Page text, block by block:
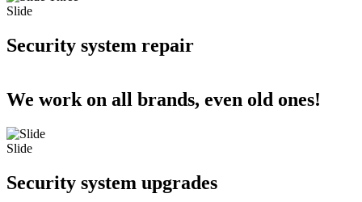
Slide
Security system repair
We work on all brands, even old ones!
Slide
Security system upgrades